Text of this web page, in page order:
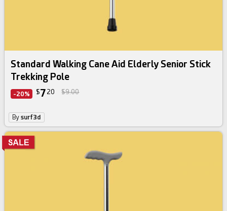
Standard Walking Cane Aid Elderly Senior Stick
Trekking Pole
-20% $7 20 $9.00
Bysurf3d